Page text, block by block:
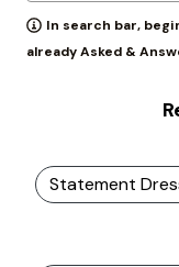
In search bar,
already Asked &
Statement